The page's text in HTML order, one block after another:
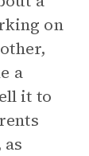
on
a
it to